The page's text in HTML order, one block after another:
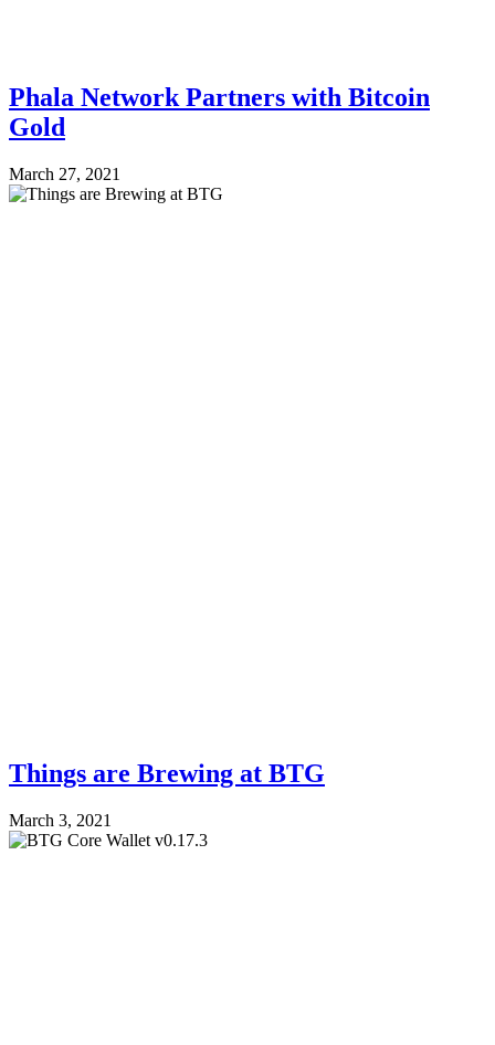
Phala Network Partners with Bitcoin
Gold
March 27, 2021
Things are Brewing at BTG
March 3, 2021